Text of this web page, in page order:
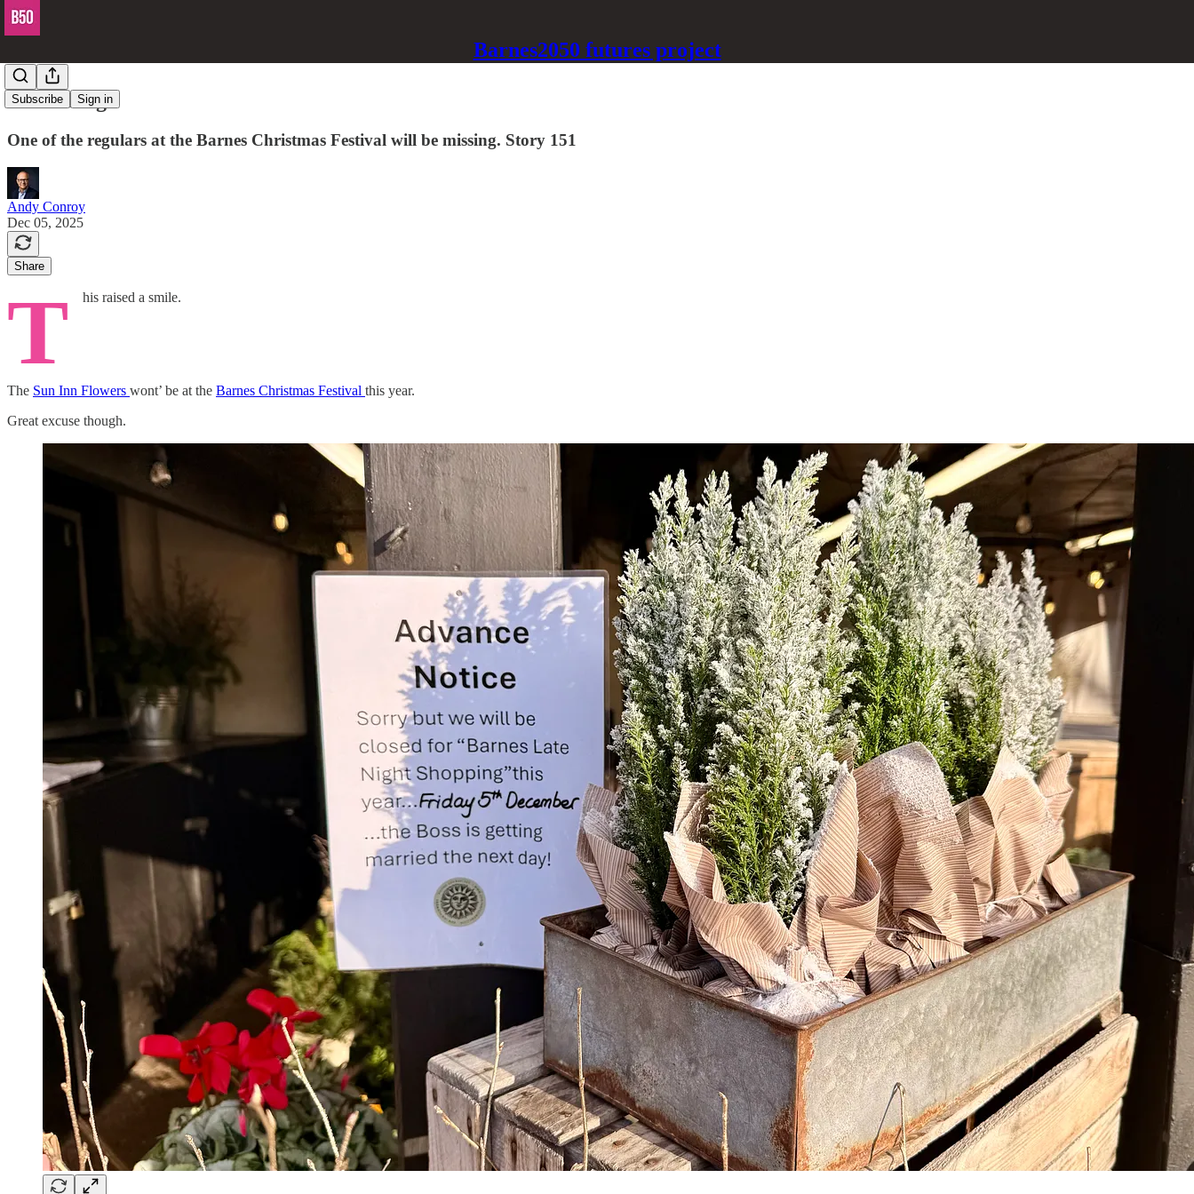
Barnes2050 futures project
Subscribe Sign in
Fair enough
One of the regulars at the Barnes Christmas Festival will be missing. Story 151
Andy Conroy
Dec 05, 2025
Share
T his raised a smile.
The Sun Inn Flowers wont’ be at the Barnes Christmas Festival this year.
Great excuse though.